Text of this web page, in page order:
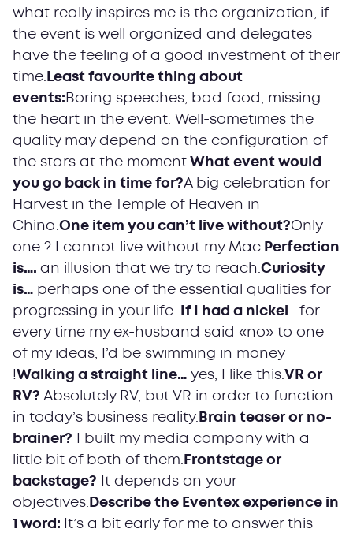
what really inspires me is the organization, if
the event is well organized and delegates
have the feeling of a good investment of their
time. Least favourite thing about
events: Boring speeches, bad food, missing
the heart in the event. Well-sometimes the
quality may depend on the configuration of
the stars at the moment.What event would
you go back in time for?A big celebration for
Harvest in the Temple of Heaven in
China.One item you can’t live without?Only
one ? I cannot live without my Mac. Perfection
is…. an illusion that we try to reach.Curiosity
is… perhaps one of the essential qualities for
progressing in your life.
If I had a nickel … for
every time my ex-husband said «no» to one
of my ideas, I’d be swimming in money
!Walking a straight line… yes, I like this.VR or
RV? Absolutely RV, but VR in order to function
in today’s business reality. Brain teaser or no-
brainer? I built my media company with a
little bit of both of them. Frontstage or
backstage? It depends on your
objectives. Describe the Eventex experience in
1 word:
It’s a bit early for me to answer this